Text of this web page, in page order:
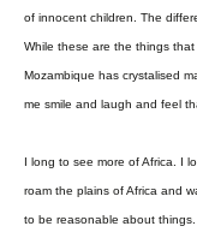
of innocent children. The
While these are the things
Mozambique has crystalised
me smile and laugh and feel
I long to see more of Africa. I
roam the plains of Africa and
to be reasonable about